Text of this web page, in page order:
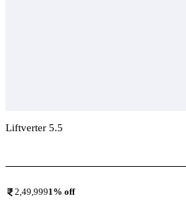
Liftverter 5.5
2,49,9991% off